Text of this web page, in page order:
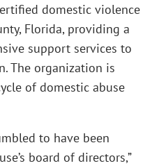
domestic violence
Florida, providing a
support services to
The organization is
of domestic abuse
to have been
board of directors,”